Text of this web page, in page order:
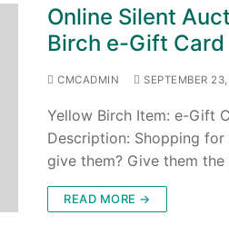
Online Silent
Birch e-Gift Card
CMCADMIN SEPTEMBER
Yellow Birch Item: e-Gift
Description: Shopping
give them? Give them
READ MORE →